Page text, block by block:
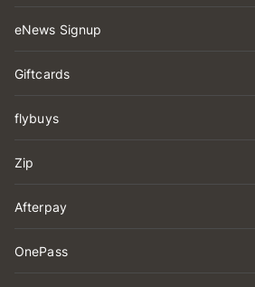
eNews Signup
Giftcards
flybuys
Zip
Afterpay
OnePass